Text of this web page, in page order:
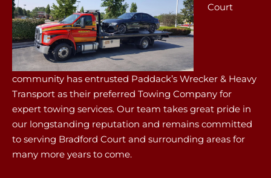
Court
community has entrusted Paddack’s Wrecker & Heavy
Transport as their preferred Towing Company for
expert towing services. Our team takes great pride in
our longstanding reputation and remains committed
to serving Bradford Court and surrounding areas for
many more years to come.